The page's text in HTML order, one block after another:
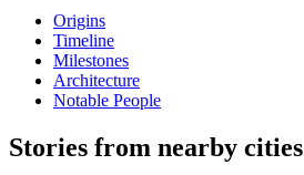
Origins
Timeline
Milestones
Architecture
Notable People
Stories from nearby cities